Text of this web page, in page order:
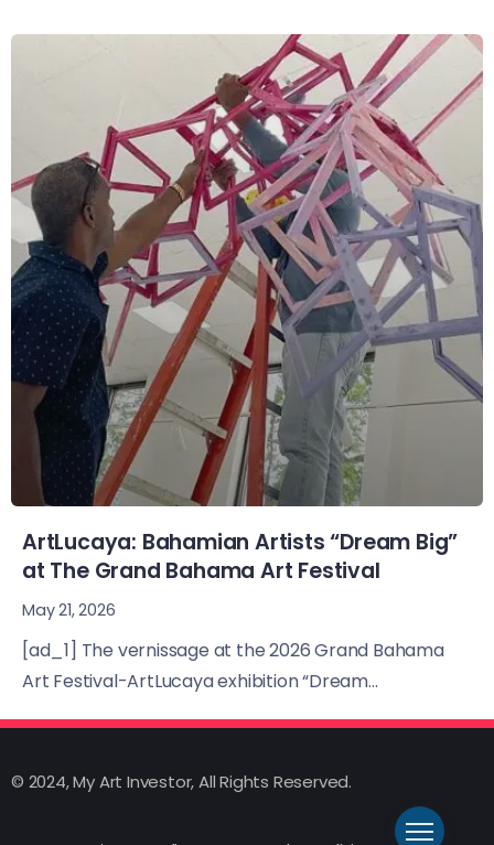
ArtLucaya: Bahamian Artists “Dream Big”
at The Grand Bahama Art Festival
May 21, 2026
[ad_1] The vernissage at the 2026 Grand Bahama
Art Festival-ArtLucaya exhibition “Dream...
© 2024, My Art Investor, All Rights Reserved.